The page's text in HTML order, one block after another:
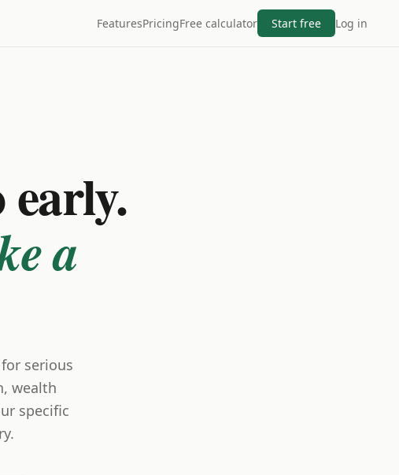
FeaturesPricingFree calculator Start free Log in
a
serious
wealth
specific